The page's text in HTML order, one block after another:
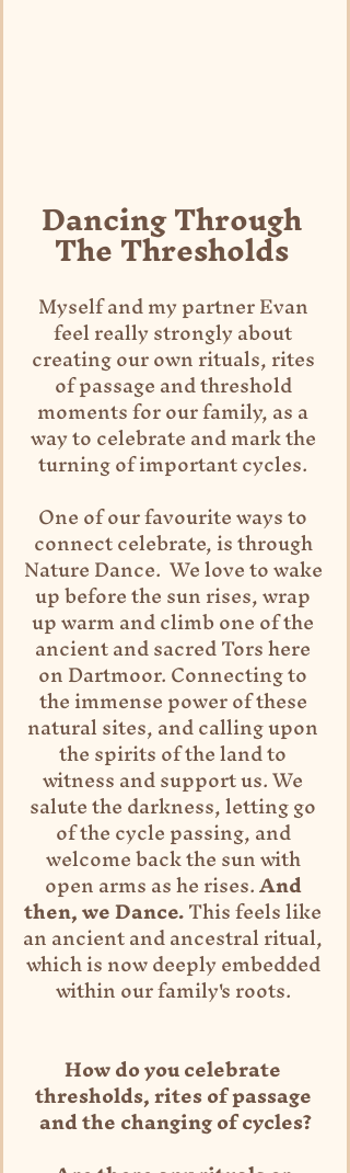
Dancing Through
The Thresholds
Myself and my partner Evan
feel really strongly about
creating our own rituals, rites
of passage and threshold
moments for our family, as a
way to celebrate and mark the
turning of important cycles.
One of our favourite ways to
connect celebrate, is through
Nature Dance.  We love to wake
up before the sun rises, wrap
up warm and climb one of the
ancient and sacred Tors here
on Dartmoor. Connecting to
the immense power of these
natural sites, and calling upon
the spirits of the land to
witness and support us. We
salute the darkness, letting go
of the cycle passing, and
welcome back the sun with
open arms as he rises. And
then, we Dance. This feels like
an ancient and ancestral ritual,
which is now deeply embedded
within our family's roots.
How do you celebrate
thresholds, rites of passage
and the changing of cycles?